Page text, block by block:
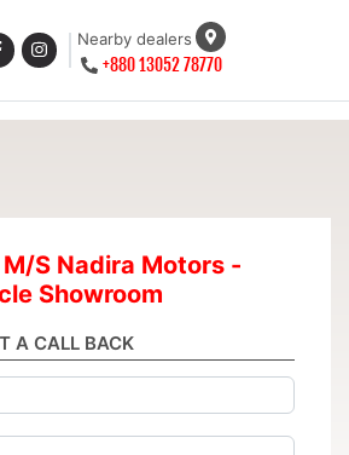
Nearby dealers
+880 13052 78770
S Nadira Motors -
Showroom
A CALL BACK